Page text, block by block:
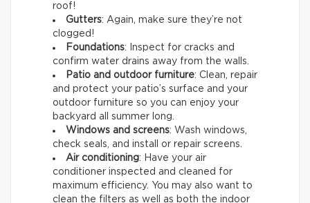
roof!
Gutters: Again, make sure they’re not
clogged!
Foundations: Inspect for cracks and
confirm water drains away from the walls.
Patio and outdoor furniture: Clean, repair
and protect your patio’s surface and your
outdoor furniture so you can enjoy your
backyard all summer long.
Windows and screens: Wash windows,
check seals, and install or repair screens.
Air conditioning: Have your air
conditioner inspected and cleaned for
maximum efficiency. You may also want to
clean the filters as well as both the indoor